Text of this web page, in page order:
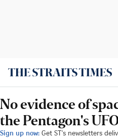
No evidence of
the Pentagon's
Sign up now: Get ST's newsletters